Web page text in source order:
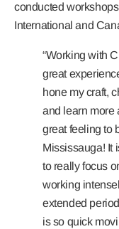
conducted
International and
“Working with
great
hone my craft,
and learn more
great feeling to
Mississauga! It
to really focus
working
extended
is so quick